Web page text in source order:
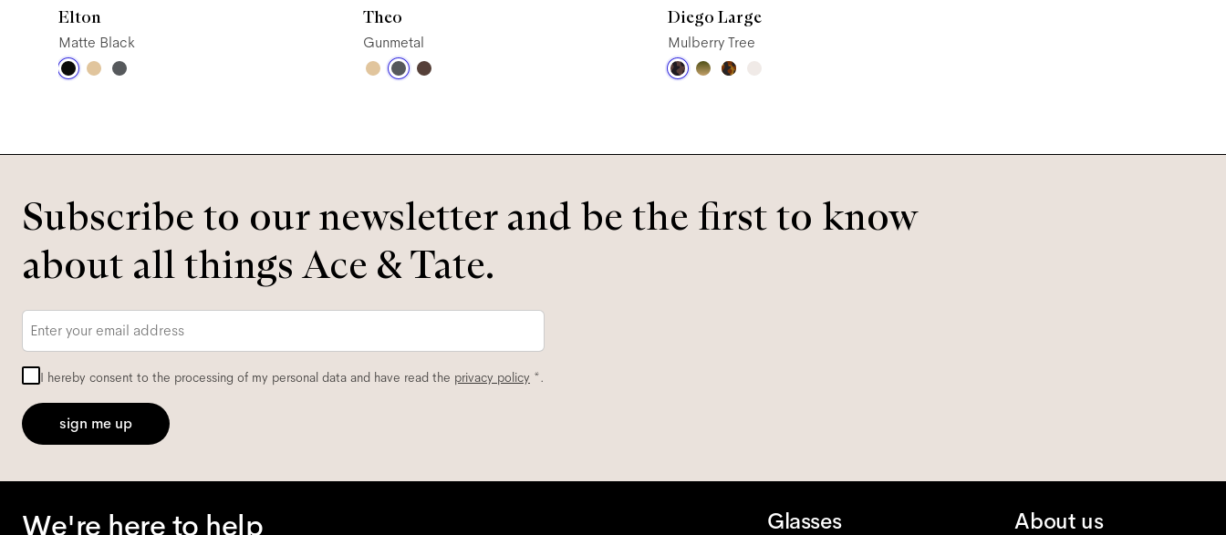
Elton
Matte Black
Theo
Gunmetal
Diego Large
Mulberry Tree
Subscribe to our newsletter and be the first to know
about all things Ace & Tate.
I hereby consent to the processing of my personal data and have read the privacy policy *.
sign me up
We're here to help
Glasses
About us